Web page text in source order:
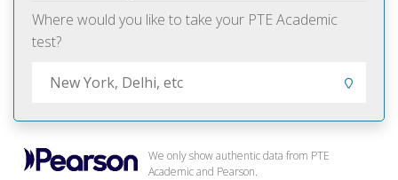
Where would you like to take your PTE Academic
test?
We only show authentic data from PTE
Academic and Pearson.